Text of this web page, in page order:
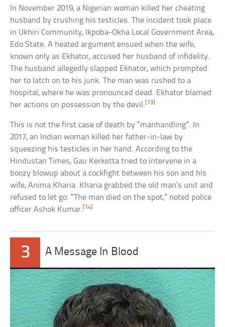
In November 2019, a Nigerian woman killed her cheating
husband by crushing his testicles. The incident took place
in Ukhiri Community, Ikpoba-Okha Local Government Area,
Edo State. A heated argument ensued when the wife,
known only as Ekhator, accused her husband of infidelity.
The husband allegedly slapped Ekhator, which prompted
her to latch on to his junk. The man was rushed to a
hospital, where he was pronounced dead. Ekhator blamed
her actions on possession by the devil. [13]
This is not the first case of death by “manhandling”. In
2017, an Indian woman killed her father-in-law by
squeezing his testicles in her hand. According to the
Hindustan Times, Gau Kerketta tried to intervene in a
boozy blowup about a cockfight between his son and his
wife, Anima Kharia. Kharia grabbed the old man’s unit and
refused to let go. “The man died on the spot,” noted police
officer Ashok Kumar. [14]
3 A Message In Blood